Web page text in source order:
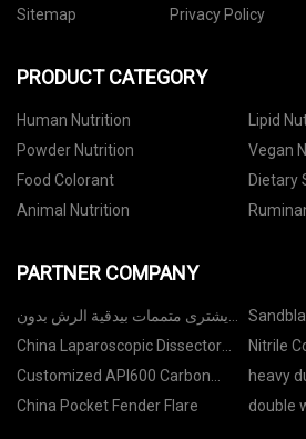
Sitemap
Privacy Policy
PRODUCT CATEGORY
Human Nutrition
Lipid
Powder Nutrition
Vegan
Food Colorant
Dietary
Animal Nutrition
PARTNER COMPANY
يشترى متممات بيدقية الرش بدون
الهواء
China Laparoscopic Dissector
Suppliers
Nitrile
Customized API600 Carbon
Steel Rising Stem Gate Valve
heavy
pallet
China Pocket Fender Flare
double